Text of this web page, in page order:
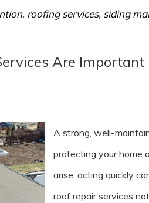
, roofing services, siding
Are Important
A strong, well-
protecting your home
arise, acting quickly
roof repair services